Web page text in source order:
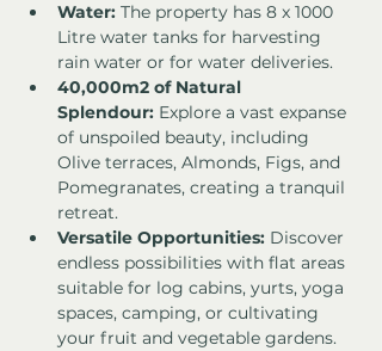
Water: The property has 8 x 1000
Litre water tanks for harvesting
rain water or for water deliveries.
40,000m2 of Natural
Splendour: Explore a vast expanse
of unspoiled beauty, including
Olive terraces, Almonds, Figs, and
Pomegranates, creating a tranquil
retreat.
Versatile Opportunities: Discover
endless possibilities with flat areas
suitable for log cabins, yurts, yoga
spaces, camping, or cultivating
your fruit and vegetable gardens.